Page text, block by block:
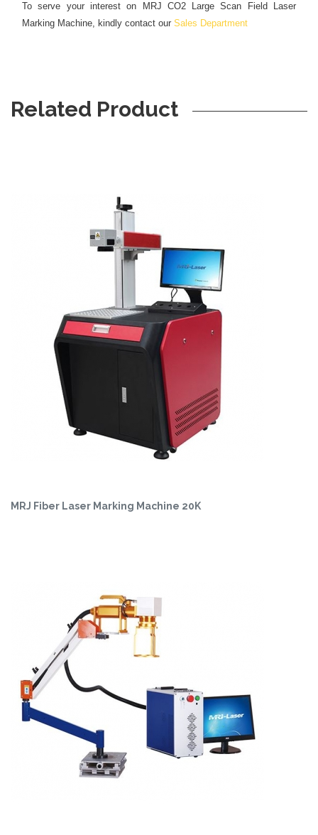
To serve your interest on MRJ CO2 Large Scan Field Laser
Marking Machine, kindly contact our Sales Department
Related Product
MRJ Fiber Laser Marking Machine 20K